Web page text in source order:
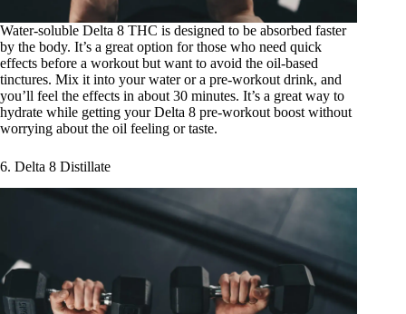
Water-soluble Delta 8 THC is designed to be absorbed faster
by the body. It’s a great option for those who need quick
effects before a workout but want to avoid the oil-based
tinctures. Mix it into your water or a pre-workout drink, and
you’ll feel the effects in about 30 minutes. It’s a great way to
hydrate while getting your Delta 8 pre-workout boost without
worrying about the oil feeling or taste.
6. Delta 8 Distillate